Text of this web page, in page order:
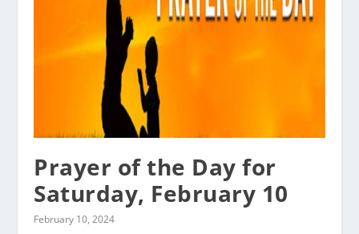
Prayer of the Day for
Saturday, February 10
February 10, 2024